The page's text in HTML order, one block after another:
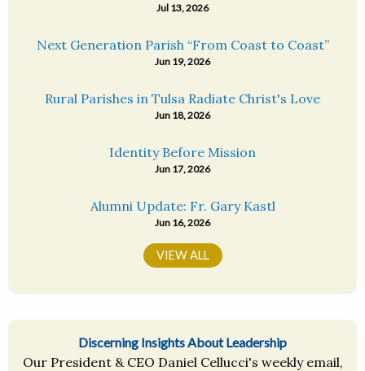
Discerning Insights About Leadership
Our President & CEO Daniel Cellucci's weekly email,
Jul 13, 2026
Next Generation Parish “From Coast to Coast”
Jun 19, 2026
Rural Parishes in Tulsa Radiate Christ's Love
Jun 18, 2026
Identity Before Mission
Jun 17, 2026
Alumni Update: Fr. Gary Kastl
Jun 16, 2026
VIEW ALL